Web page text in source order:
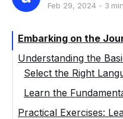
Feb 29, 2024 3 min
Embarking on the
Understanding the
Select the Right
Learn the
Practical Exercises: